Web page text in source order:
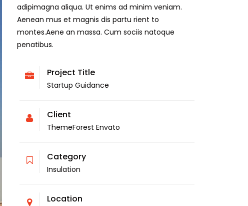
adipimagna aliqua. Ut enims ad minim veniam.
Aenean mus et magnis dis partu rient to
montes.Aene an massa. Cum sociis natoque
penatibus.
Project Title
Startup Guidance
Client
ThemeForest Envato
Category
Insulation
Location